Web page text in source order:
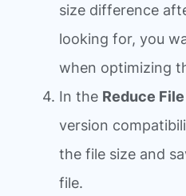
size difference
looking for, you
when optimizing
In the Reduce
version
the file size and
file.